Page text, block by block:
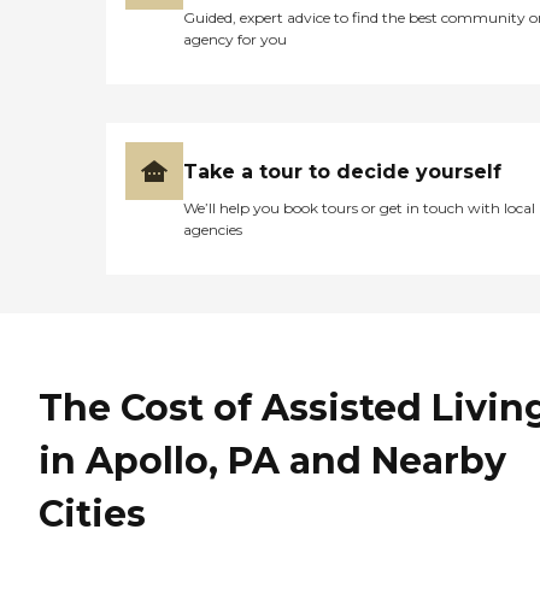
Guided, expert advice to find the best community
agency for you
Take a tour to decide yourself
We’ll help you book tours or get in touch with local
agencies
The Cost of Assisted
in Apollo, PA and Nearby
Cities